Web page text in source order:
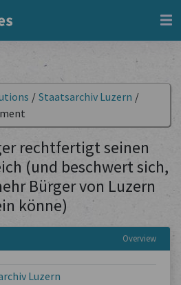
/ Staatsarchiv Luzern /
rechtfertigt seinen
(und beschwert sich,
Bürger von Luzern
könne)
Overview
Luzern